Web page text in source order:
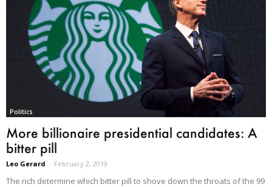
Politics
More billionaire presidential candidates: A
bitter pill
Leo Gerard - February 2, 2019
The rich determine which bitter pill to shove down the throats of the 99